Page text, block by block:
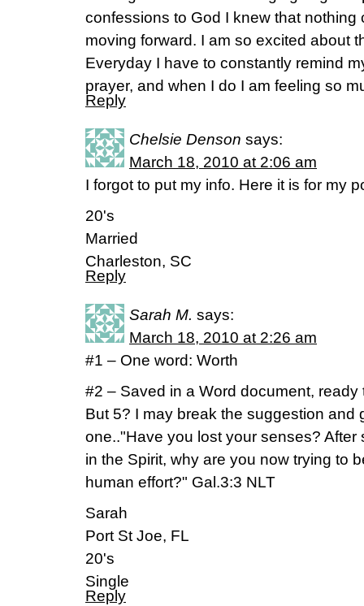
confessions to God I knew that nothing
moving forward. I am so excited about
Everyday I have to constantly remind
prayer, and when I do I am feeling so
Reply
Chelsie Denson says:
March 18, 2010 at 2:06 am
I forgot to put my info. Here it is for my
20's
Married
Charleston, SC
Reply
Sarah M. says:
March 18, 2010 at 2:26 am
#1 – One word: Worth
#2 – Saved in a Word document,
But 5? I may break the suggestion and
one.."Have you lost your senses? After
in the Spirit, why are you now trying to
human effort?" Gal.3:3 NLT
Sarah
Port St Joe, FL
20's
Single
Reply